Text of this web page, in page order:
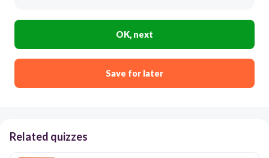
OK, next
Save for later
Related quizzes